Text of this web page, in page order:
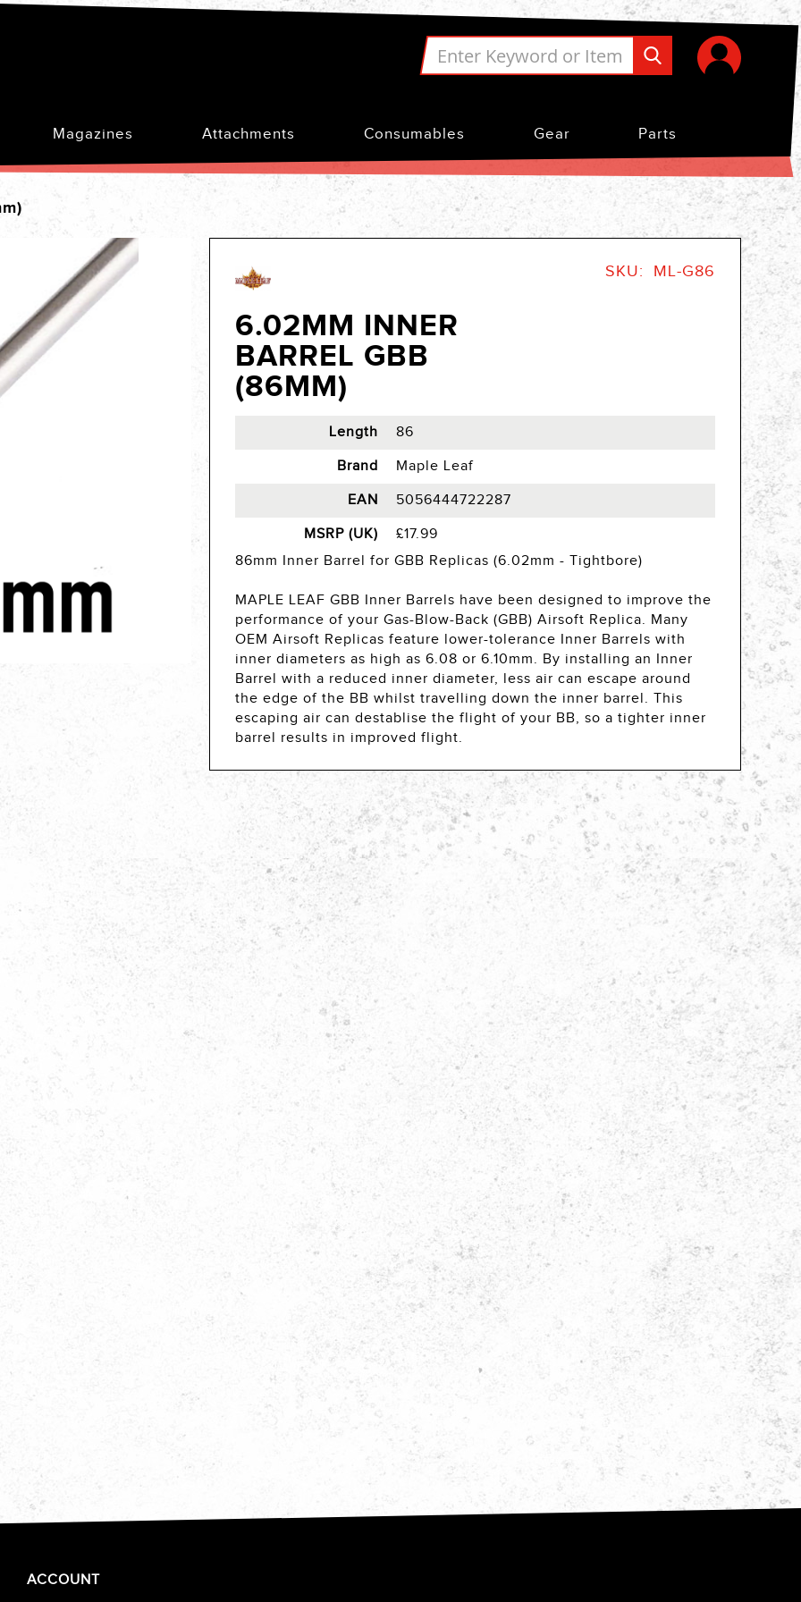
Magazines Attachments Consumables Gear Parts
6.02MM INNER
BARREL GBB
(86MM)
SKU ML-G86
Length
86
Brand
Maple Leaf
EAN
5056444722287
MSRP (UK)
£17.99
86mm Inner Barrel for GBB Replicas (6.02mm - Tightbore)
MAPLE LEAF GBB Inner Barrels have been designed to improve the
performance of your Gas-Blow-Back (GBB) Airsoft Replica. Many
OEM Airsoft Replicas feature lower-tolerance Inner Barrels with
inner diameters as high as 6.08 or 6.10mm. By installing an Inner
Barrel with a reduced inner diameter, less air can escape around
the edge of the BB whilst travelling down the inner barrel. This
escaping air can destablise the flight of your BB, so a tighter inner
barrel results in improved flight.
ACCOUNT